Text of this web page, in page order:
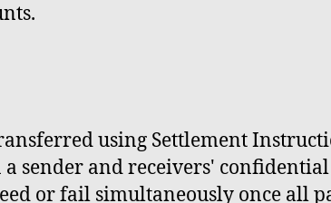
using Settlement
sender and receivers'
or fail simultaneously once all